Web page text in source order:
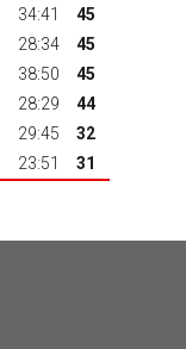
34:41
45
28:34
45
38:50
45
28:29
44
29:45
32
23:51 31